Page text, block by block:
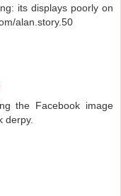
its displays poorly on
alan.story.50
the Facebook image
derpy.